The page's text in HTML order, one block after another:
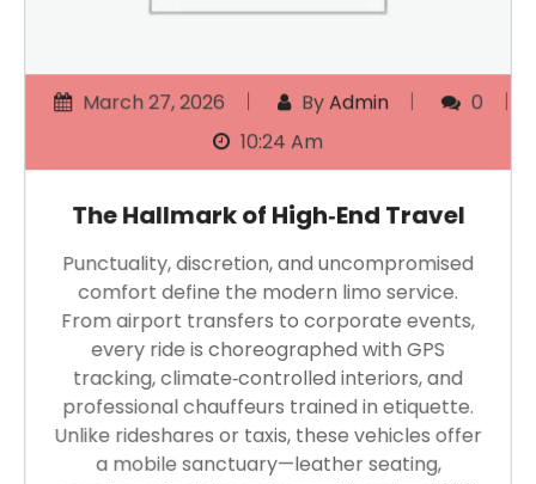
March 27, 2026 ByAdmin
0
10:24 Am
The Hallmark of High‑End Travel
Punctuality, discretion, and uncompromised
comfort define the modern limo service.
From airport transfers to corporate events,
every ride is choreographed with GPS
tracking, climate‑controlled interiors, and
professional chauffeurs trained in etiquette.
Unlike rideshares or taxis, these vehicles offer
a mobile sanctuary—leather seating,